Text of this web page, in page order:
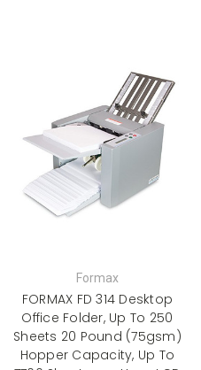
Formax
FORMAX FD 314 Desktop
Office Folder, Up To 250
Sheets 20 Pound (75gsm)
Hopper Capacity, Up To